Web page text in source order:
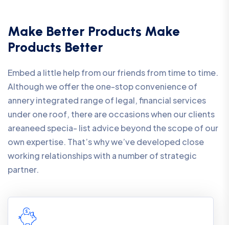
Make Better Products Make
Products Better
Embed a little help from our friends from time to time.
Although we offer the one-stop convenience of
annery integrated range of legal, financial services
under one roof, there are occasions when our clients
areaneed specia- list advice beyond the scope of our
own expertise. That’s why we’ve developed close
working relationships with a number of strategic
partner.